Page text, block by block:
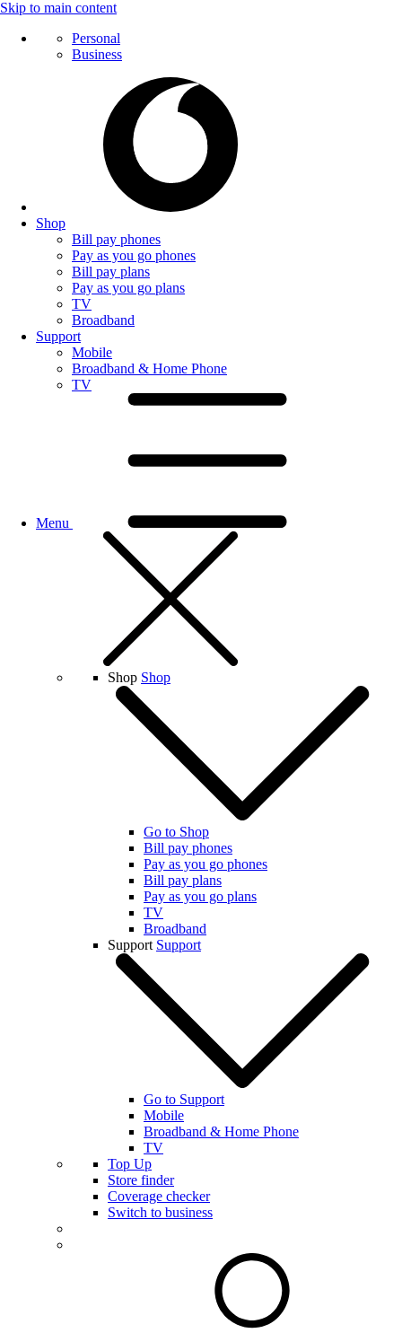
Skip to main content
Personal
Business
Shop
Bill pay phones
Pay as you go phones
Bill pay plans
Pay as you go plans
TV
Broadband
Support
Mobile
Broadband & Home Phone
TV
Menu
Shop Shop
Go to Shop
Bill pay phones
Pay as you go phones
Bill pay plans
Pay as you go plans
TV
Broadband
Support Support
Go to Support
Mobile
Broadband & Home Phone
TV
Top Up
Store finder
Coverage checker
Switch to business